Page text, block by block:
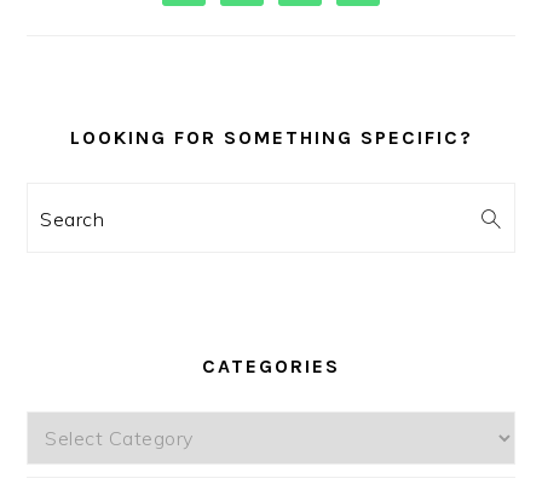
SIDEBAR
LOOKING FOR SOMETHING SPECIFIC?
Search
CATEGORIES
Categories